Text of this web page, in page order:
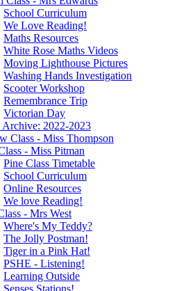
School Curriculum
We Love Reading!
Maths Resources
White Rose Maths Videos
Moving Lighthouse Pictures
Washing Hands Investigation
Scooter Workshop
Remembrance Trip
Victorian Day
Archive: 2022-2023
Class - Miss Thompson
- Miss Pitman
Pine Class Timetable
School Curriculum
Online Resources
We love Reading!
- Mrs West
Where's My Teddy?
The Jolly Postman!
Tiger in a Pink Hat!
PSHE - Listening!
Learning Outside
Senses Stations!